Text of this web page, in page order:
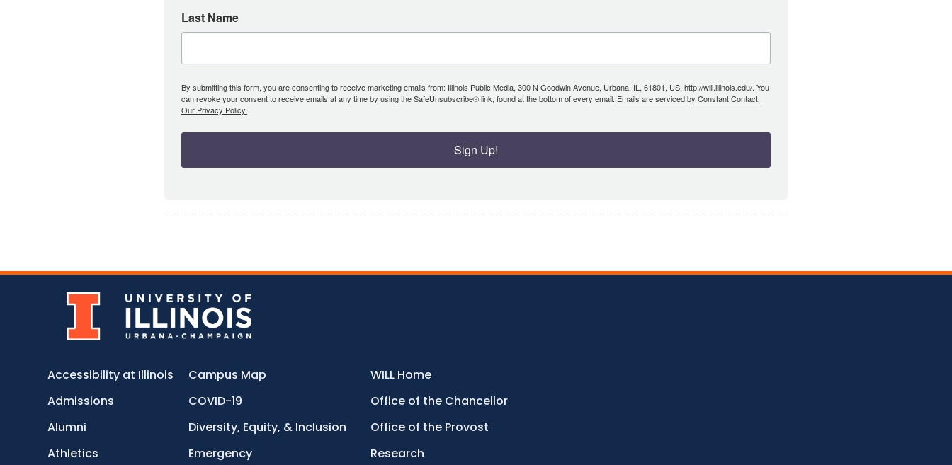
Last Name
By submitting this form, you are consenting to receive marketing emails from: Illinois Public Media, 300 N Goodwin Avenue, Urbana, IL, 61801, US, http://will.illinois.edu/. You
can revoke your consent to receive emails at any time by using the SafeUnsubscribe® link, found at the bottom of every email. Emails are serviced by Constant Contact.
Our Privacy Policy.
Sign Up!
Accessibility at Illinois
Admissions
Alumni
Athletics
Campus Map
COVID-19
Diversity, Equity, & Inclusion
Emergency
WILL Home
Office of the Chancellor
Office of the Provost
Research